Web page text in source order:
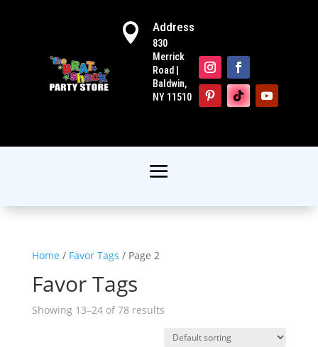
 Address
830
Merrick
Road |
Baldwin,
NY 11510
Home / Favor Tags / Page 2
Favor Tags
Showing 13–24 of 78 results